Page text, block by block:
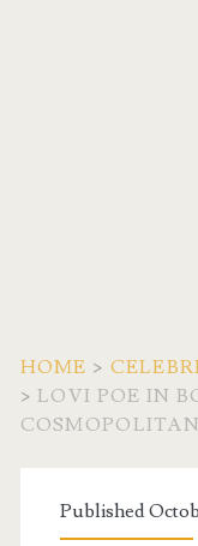
HOME >
>LOVI POE IN
Published